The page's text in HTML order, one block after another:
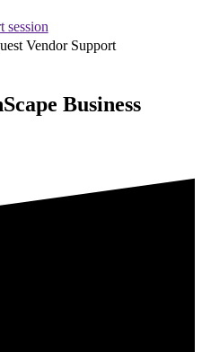
session
Vendor Support
Business